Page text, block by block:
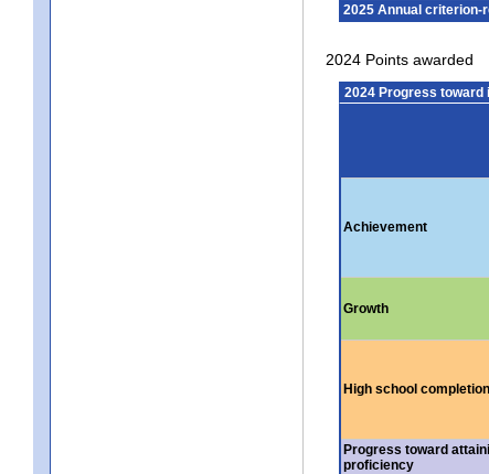
2025 Annual criterion-
2024 Points awarded
2024 Progress
Achievement
Growth
High school completion
Progress toward
proficiency